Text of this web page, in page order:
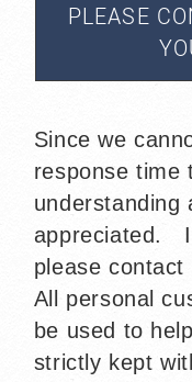
PLEASE
Since we
response time
understanding
appreciated.
please contact
All personal
be used to
strictly kept